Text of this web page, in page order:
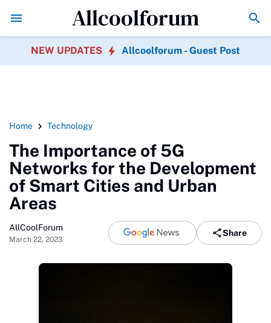
Government Policy's Role in Promoting
Allcoolforum
NEW UPDATES Allcoolforum - Guest Post
Home Technology
The Importance of 5G
Networks for the Development
of Smart Cities and Urban
Areas
AllCoolForum
March 22, 2023
Share